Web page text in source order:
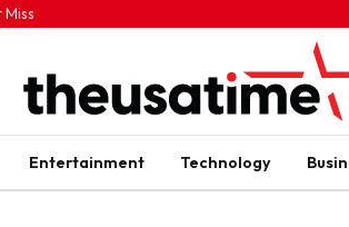
Entertainment Technology